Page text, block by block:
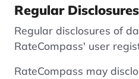
Regular
Regular disclosures of
RateCompass' user
RateCompass may